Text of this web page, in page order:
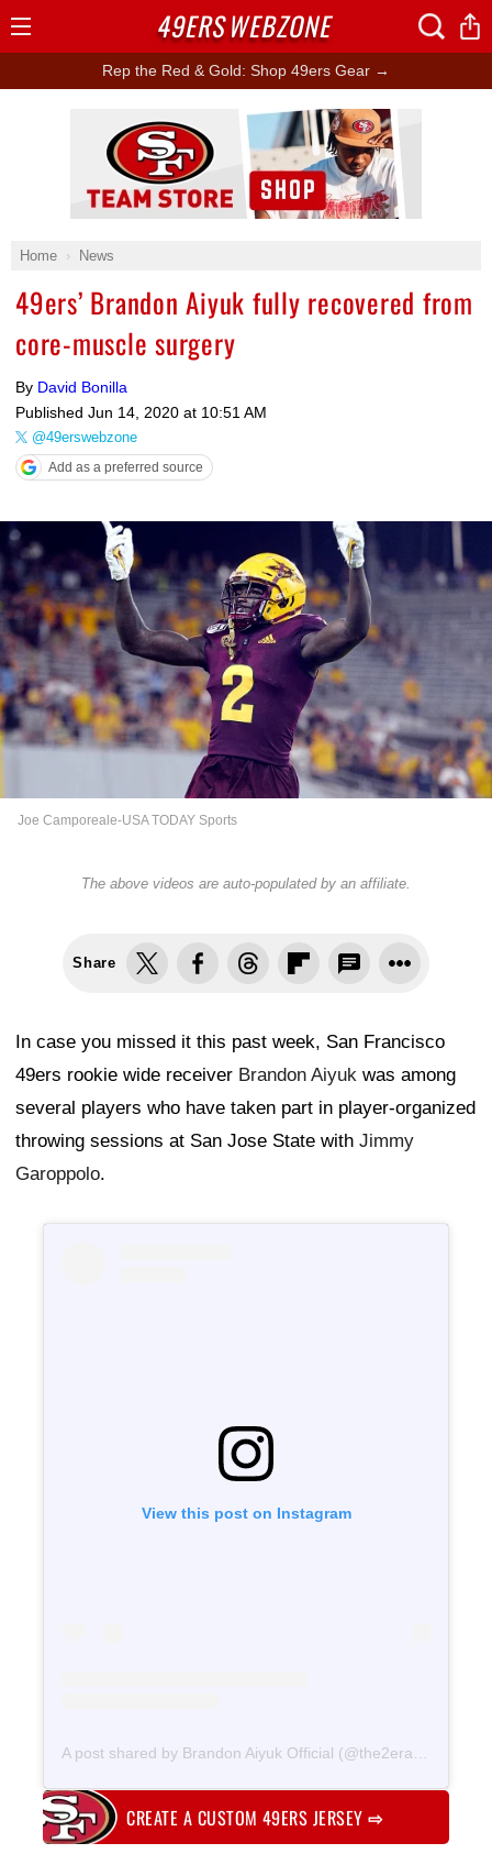
Rep the Red & Gold: Shop 49ers Gear →
Home News
49ers’ Brandon Aiyuk fully recovered from
core-muscle surgery
By David Bonilla
Published Jun 14, 2020 at 10:51 AM
@49erswebzone
Add as a preferred source
Joe Camporeale-USA TODAY Sports
The above videos are auto-populated by an affiliate.
Share
In case you missed it this past week, San Francisco
49ers rookie wide receiver Brandon Aiyuk was among
several players who have taken part in player-organized
throwing sessions at San Jose State with Jimmy
Garoppolo.
View this post on Instagram
CREATE A CUSTOM 49ERS JERSEY⇨
Ad Block
49ERSWEBZONE